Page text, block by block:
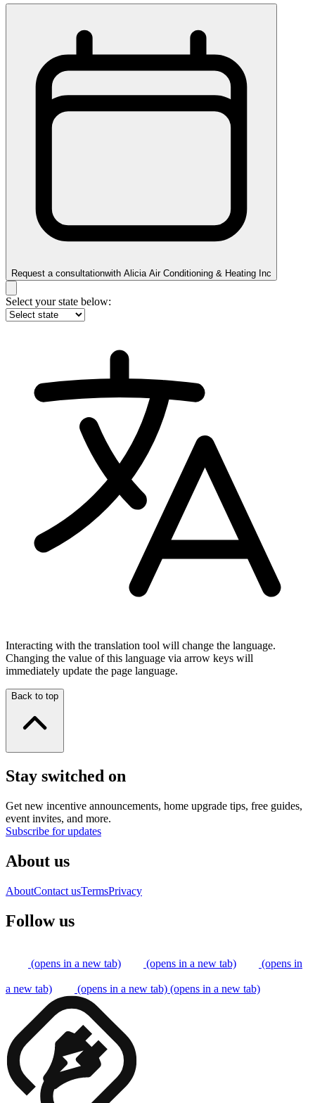
Request a consultationwith Alicia Air Conditioning & Heating Inc
Select your state below:
Interacting with the translation tool will change the language.
Changing the value of this language via arrow keys will
immediately update the page language.
Back to top
Stay switched on
Get new incentive announcements, home upgrade tips, free guides,
event invites, and more.
Subscribe for updates
About us
AboutContact usTermsPrivacy
Follow us
(opens in a new tab) (opens in a new tab) (opens in
a new tab) (opens in a new tab) (opens in a new tab)